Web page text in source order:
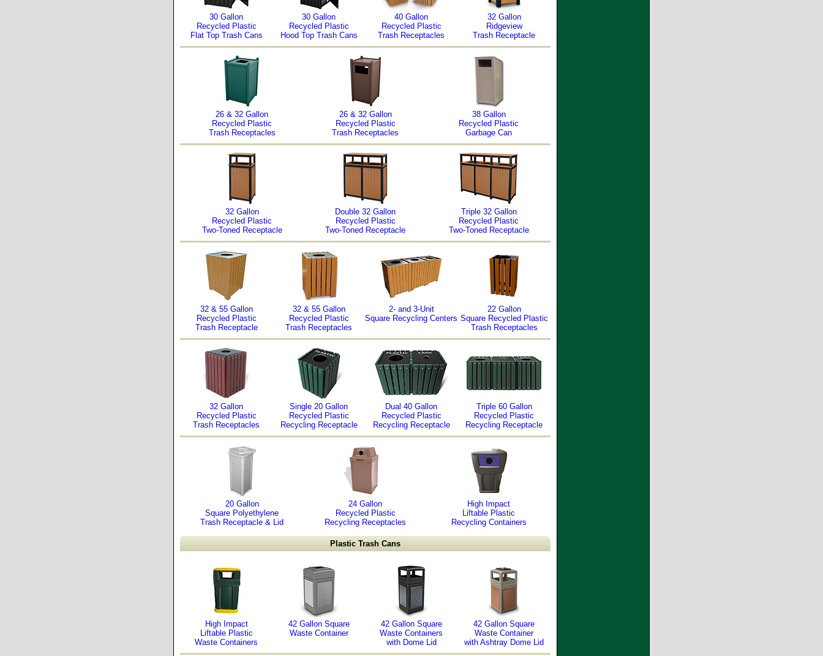
30 Gallon
Recycled Plastic
Flat Top Trash Cans
30 Gallon
Recycled Plastic
Hood Top Trash Cans
40 Gallon
Recycled Plastic
Trash Receptacles
32 Gallon
Ridgeview
Trash Receptacle
26 & 32 Gallon
Recycled Plastic
Trash Receptacles
26 & 32 Gallon
Recycled Plastic
Trash Receptacles
38 Gallon
Recycled Plastic
Garbage Can
32 Gallon
Recycled Plastic
Two-Toned Receptacle
Double 32 Gallon
Recycled Plastic
Two-Toned Receptacle
Triple 32 Gallon
Recycled Plastic
Two-Toned Receptacle
32 & 55 Gallon
Recycled Plastic
Trash Receptacle
32 & 55 Gallon
Recycled Plastic
Trash Receptacles
2- and 3-Unit
Square Recycling Centers
22 Gallon
Square Recycled Plastic
Trash Receptacles
32 Gallon
Recycled Plastic
Trash Receptacles
Single 20 Gallon
Recycled Plastic
Recycling Receptacle
Dual 40 Gallon
Recycled Plastic
Recycling Receptacle
Triple 60 Gallon
Recycled Plastic
Recycling Receptacle
20 Gallon
Square Polyethylene
Trash Receptacle & Lid
24 Gallon
Recycled Plastic
Recycling Receptacles
High Impact
Liftable Plastic
Recycling Containers
Plastic Trash Cans
High Impact
Liftable Plastic
Waste Containers
42 Gallon Square
Waste Container
42 Gallon Square
Waste Containers
with Dome Lid
42 Gallon Square
Waste Container
with Ashtray Dome Lid